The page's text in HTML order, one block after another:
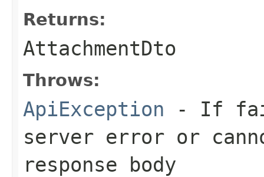
Returns:
AttachmentDto
Throws:
ApiException - If
server error or
response body